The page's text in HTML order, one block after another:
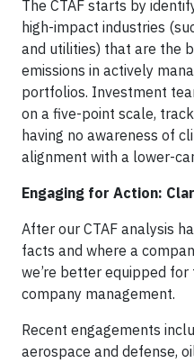
The CTAF starts by
high-impact industries
and utilities) that are the
emissions in actively
portfolios. Investment
on a five-point scale,
having no awareness of
alignment with a lower-
Engaging for Action:
After our CTAF analysis
facts and where a
we’re better equipped
company management.
Recent engagements
aerospace and defense,